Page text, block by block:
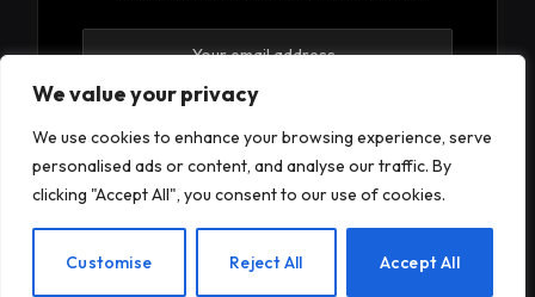
We value your privacy
We use cookies to enhance your browsing experience, serve
personalised ads or content, and analyse our traffic. By
clicking "Accept All", you consent to our use of cookies.
Customise Reject All Accept All
By signing up, you agree to the our terms and our
Privacy Policyagreement.
EN